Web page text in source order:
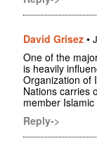
David Grisez •
One of the
is heavily
Organization of
Nations carries
member Islamic
Reply->